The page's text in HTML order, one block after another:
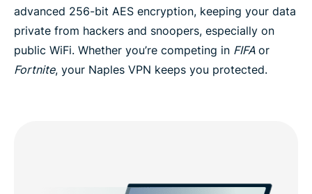
advanced 256-bit AES encryption, keeping your data
private from hackers and snoopers, especially on
public WiFi. Whether you’re competing in FIFA or
Fortnite, your Naples VPN keeps you protected.